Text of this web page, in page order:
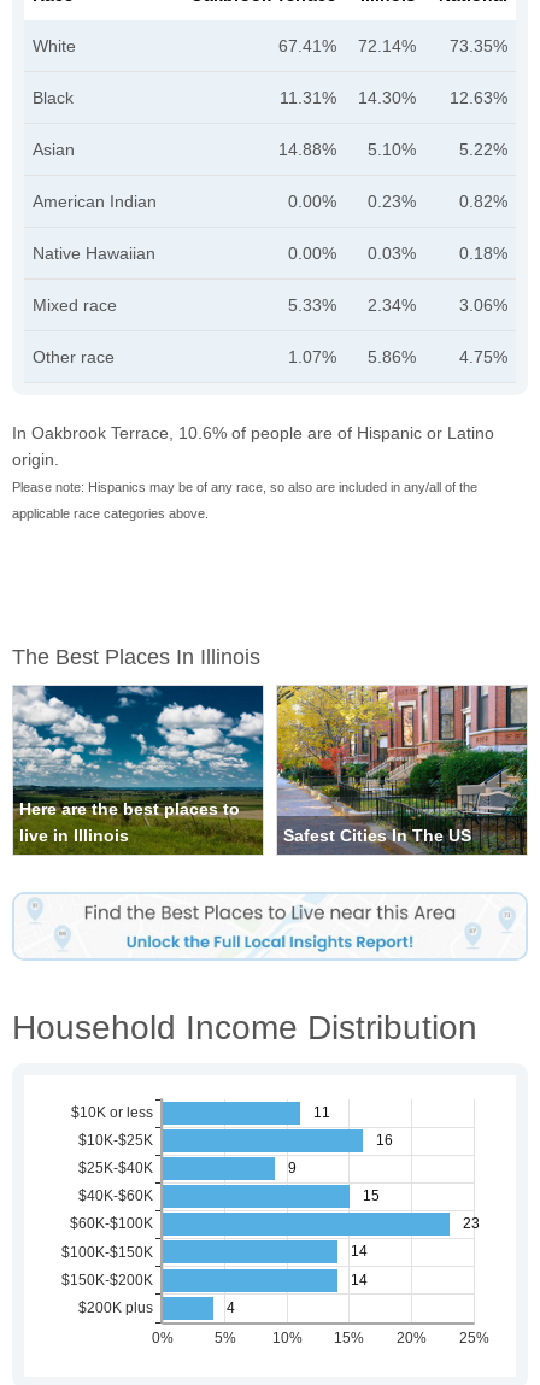
White 67.41% 72.14% 73.35%
Black 11.31% 14.30% 12.63%
Asian 14.88% 5.10% 5.22%
American Indian 0.00% 0.23% 0.82%
Native Hawaiian 0.00% 0.03% 0.18%
Mixed race 5.33% 2.34% 3.06%
Other race 1.07% 5.86% 4.75%
In Oakbrook Terrace, 10.6% of people are of Hispanic or Latino
origin.
Please note: Hispanics may be of any race, so also are included in any/all of the
applicable race categories above.
The Best Places In Illinois
Here are the best places to
live in Illinois
Safest Cities In The US
Household Income Distribution